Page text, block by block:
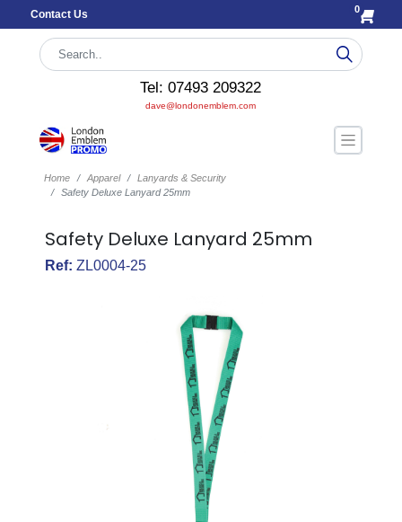
Contact Us 0
Tel: 07493 209322
dave@londonemblem.com
Home Apparel
Lanyards & Security
Safety Deluxe Lanyard 25mm
Safety Deluxe Lanyard 25mm
Ref: ZL0004-25